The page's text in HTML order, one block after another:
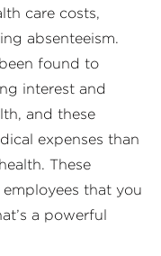
care costs,
absenteeism.
found to
interest and
and these
expenses than
These
that you
a powerful